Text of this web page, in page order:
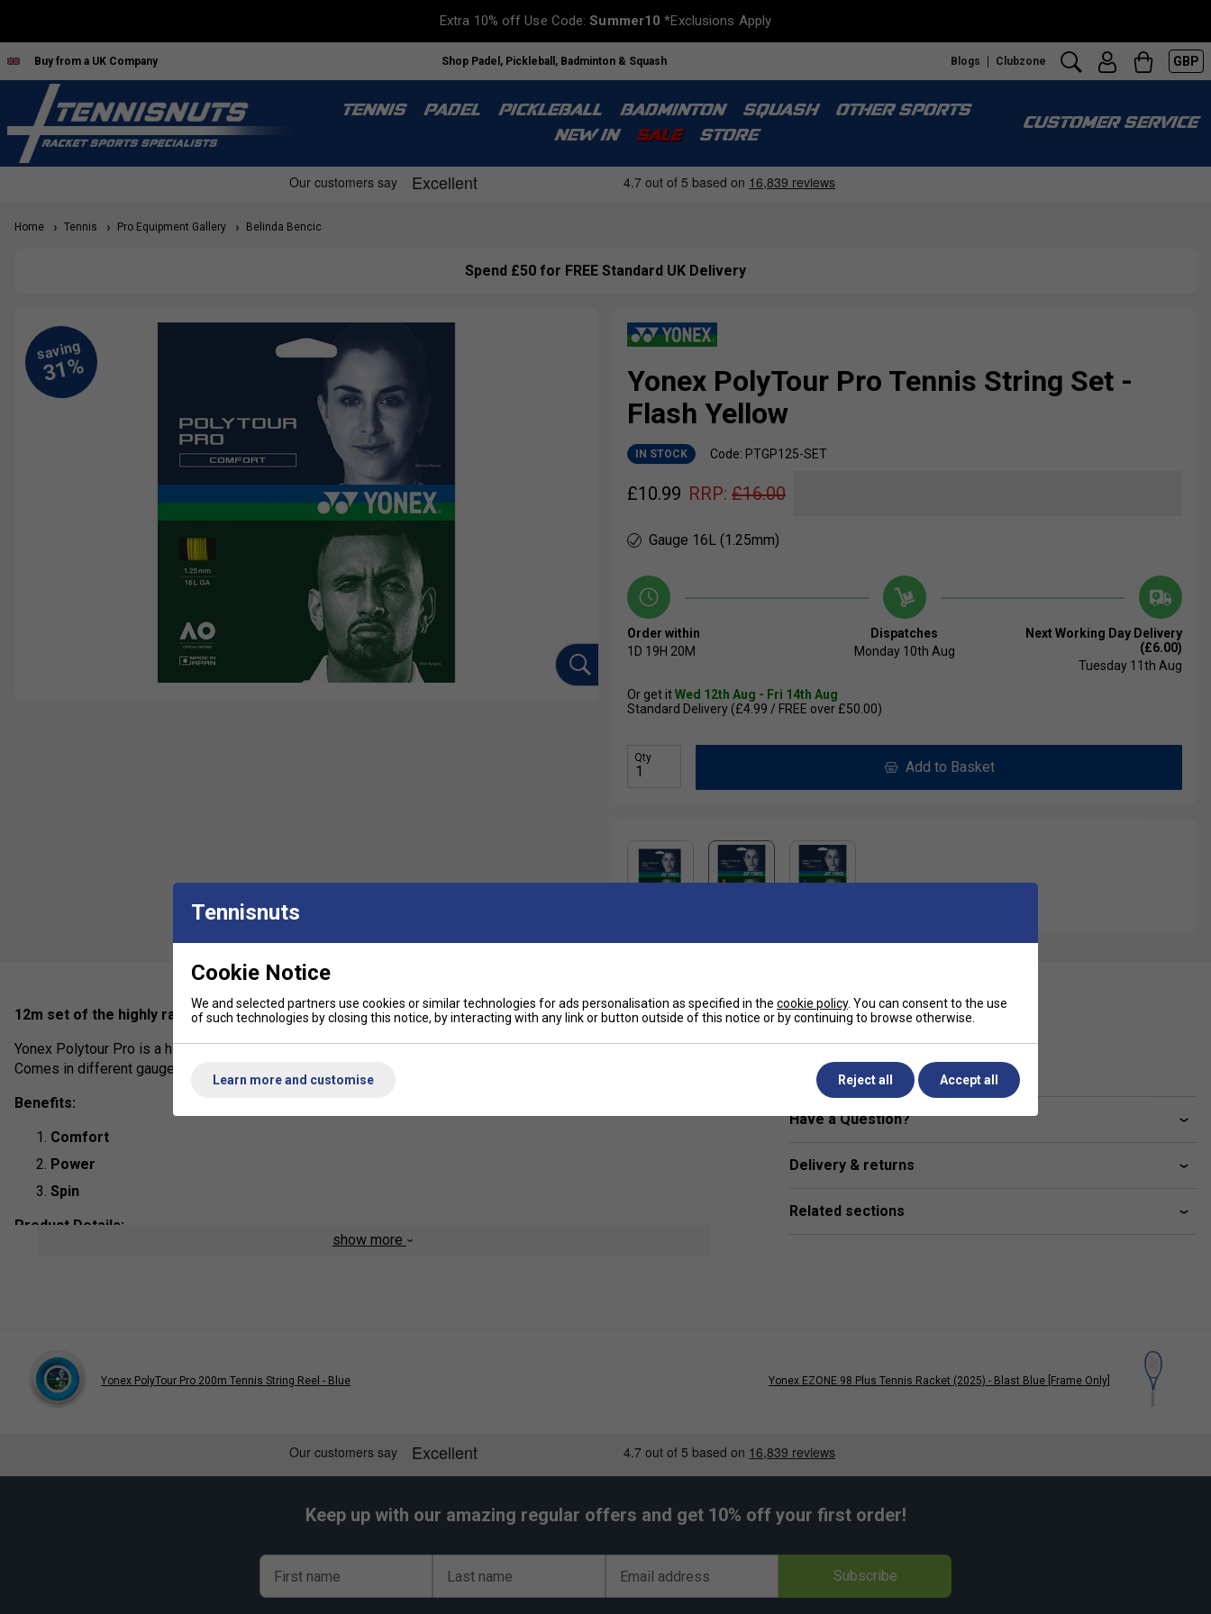
Extra 10% off Use Code:Summer10 *Exclusions Apply
Buy from a UK Company Shop Padel, Pickleball, Badminton & Squash Blogs Clubzone GBP
TENNIS PADEL PICKLEBALL BADMINTON SQUASH
OTHER SPORTS
NEW IN
SALE STORE
CUSTOMER SERVICE
Home Tennis Pro Equipment Gallery Belinda Bencic
Spend £50 for FREE Standard UK Delivery
Yonex PolyTour Pro Tennis String Set -
Flash Yellow
IN STOCK Code: PTGP125-SET
£10.99 RRP: £16.00
Gauge 16L (1.25mm)
Order within
1D 19H 20M
Dispatches
Monday 10th Aug
Next Working Day Delivery
(£6.00)
Tuesday 11th Aug
Or get itWed 12th Aug - Fri 14th Aug
Standard Delivery (£4.99 / FREE over £50.00)
Qty
Add to Basket
12m set of the highly rated poly used by pro's on tour including Nick Kyrgios and Belinda Bencic.
Yonex Polytour Pro is a highly durable polyester offering slightly softer feel compared to traditional poly strings.
Comes in different gauges to suit individual preferences.
Benefits:
Comfort
Power
Spin
Product Details:
is endorsed by:
Belinda Bencic
show more
Specification
Gauge
1.25 mm
Have a Question?
Delivery & returns
Related sections
Yonex PolyTour Pro 200m Tennis String Reel - Blue Yonex EZONE 98 Plus Tennis Racket (2025) - Blast Blue [Frame Only]
Keep up with our amazing regular offers and get 10% off your first order!
First name Last name Email address Subscribe
Tennisnuts
Cookie Notice
We and selected partners use cookies or similar technologies for ads personalisation as specified in the cookie policy. You can consent to the use
of such technologies by closing this notice, by interacting with any link or button outside of this notice or by continuing to browse otherwise.
Learn more and customise Reject all Accept all